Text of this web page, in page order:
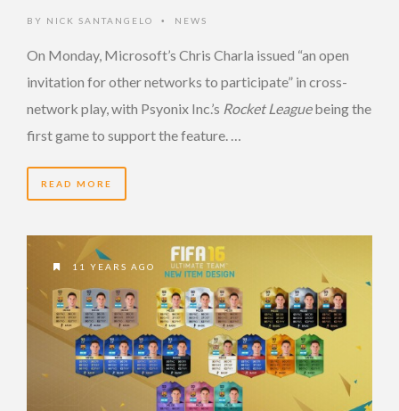
BY NICK SANTANGELO • NEWS
On Monday, Microsoft’s Chris Charla issued “an open
invitation for other networks to participate” in cross-
network play, with Psyonix Inc.’s Rocket Leaguebeing the
first game to support the feature. …
READ MORE
11 YEARS AGO